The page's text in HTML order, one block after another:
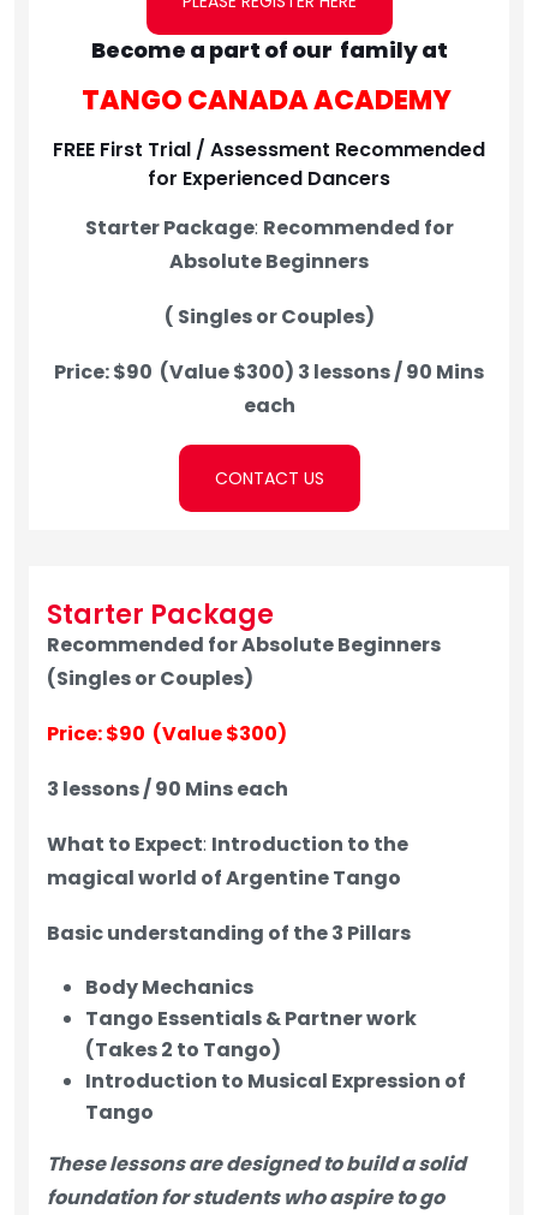
Become a part of our family at
TANGO CANADA ACADEMY
FREE First Trial / Assessment Recommended
for Experienced Dancers
Starter Package: Recommended for
Absolute Beginners
( Singles or Couples)
Price: $90 (Value $300) 3 lessons / 90 Mins
each
CONTACT US
Starter Package
Recommended for Absolute Beginners
(Singles or Couples)
Price: $90 (Value $300)
3 lessons / 90 Mins each
What to Expect: Introduction to the
magical world of Argentine Tango
Basic understanding of the 3 Pillars
Body Mechanics
Tango Essentials & Partner work
(Takes 2 to Tango)
Introduction to Musical Expression of
Tango
These lessons are designed to build a solid
foundation for students who aspire to go